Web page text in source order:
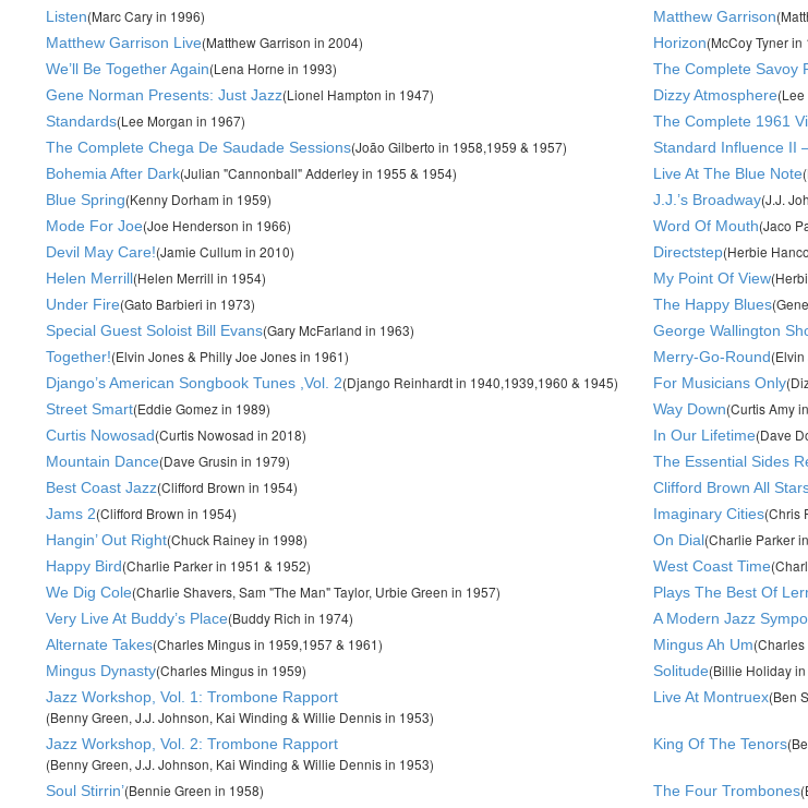
Listen(Marc Cary in 1996) Matthew Garrison
Matthew Garrison Live(Matthew Garrison in 2004) Horizon(McCoy Tyner in
We’ll Be Together Again(Lena Horne in 1993) The Complete Savoy
Gene Norman Presents: Just Jazz(Lionel Hampton in 1947) Dizzy Atmosphere
Standards(Lee Morgan in 1967) The Complete 1961
The Complete Chega De Saudade Sessions(João Gilberto in 1958,1959 & 1957) Standard Influence II
Bohemia After Dark(Julian "Cannonball" Adderley in 1955 & 1954) Live At The Blue Note
Blue Spring(Kenny Dorham in 1959) J.J.’s Broadway(J.J.
Mode For Joe(Joe Henderson in 1966) Word Of Mouth(Jaco
Devil May Care!(Jamie Cullum in 2010) Directstep(Herbie
Helen Merrill(Helen Merrill in 1954) My Point Of View
Under Fire(Gato Barbieri in 1973) The Happy Blues
Special Guest Soloist Bill Evans(Gary McFarland in 1963) George Wallington
Together!(Elvin Jones & Philly Joe Jones in 1961) Merry-Go-Round
Django’s American Songbook Tunes ,Vol. 2(Django Reinhardt in 1940,1939,1960 & 1945) For Musicians Only
Street Smart(Eddie Gomez in 1989) Way Down(Curtis Amy
Curtis Nowosad(Curtis Nowosad in 2018) In Our Lifetime(Dave
Mountain Dance(Dave Grusin in 1979) The Essential Sides
Best Coast Jazz(Clifford Brown in 1954) Clifford Brown All
Jams 2(Clifford Brown in 1954) Imaginary Cities(Chris
Hangin’ Out Right(Chuck Rainey in 1998) On Dial(Charlie Parker
Happy Bird(Charlie Parker in 1951 & 1952) West Coast Time
We Dig Cole(Charlie Shavers, Sam "The Man" Taylor, Urbie Green in 1957) Plays The Best Of
Very Live At Buddy’s Place(Buddy Rich in 1974) A Modern Jazz
Alternate Takes(Charles Mingus in 1959,1957 & 1961) Mingus Ah Um
Mingus Dynasty(Charles Mingus in 1959) Solitude(Billie Holiday
Jazz Workshop, Vol. 1: Trombone Rapport
(Benny Green, J.J. Johnson, Kai Winding & Willie Dennis in 1953)
Live At Montruex(Ben
Jazz Workshop, Vol. 2: Trombone Rapport
(Benny Green, J.J. Johnson, Kai Winding & Willie Dennis in 1953)
King Of The Tenors
Soul Stirrin’(Bennie Green in 1958) The Four Trombones